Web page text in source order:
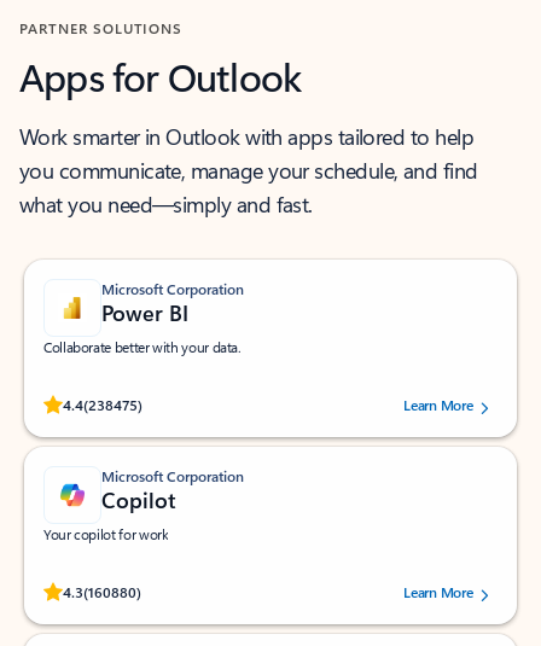
PARTNER SOLUTIONS
Apps for Outlook
Work smarter in Outlook with apps tailored to help
you communicate, manage your schedule, and find
what you need—simply and fast.
Microsoft Corporation
Power BI
Collaborate better with your data.
4.4(238475)
Rated (#=ratingAverage#) stars out of 5 stars, by 238475 users.
Learn More
Microsoft Corporation
Copilot
Your copilot for work
4.3(160880)
Rated (#=ratingAverage#) stars out of 5 stars, by 160880 users.Learn More